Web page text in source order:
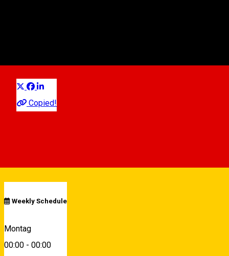
Copied!
00:00 - 00:00
Weekly Schedule
Montag
00:00 - 00:00
+40743285053